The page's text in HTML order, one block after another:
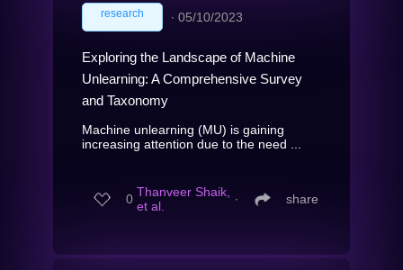
research ∙ 05/10/2023
Exploring the Landscape of Machine
Unlearning: A Comprehensive Survey
and Taxonomy
Machine unlearning (MU) is gaining
increasing attention due to the need ...
0 Thanveer Shaik,
et al.
∙ share